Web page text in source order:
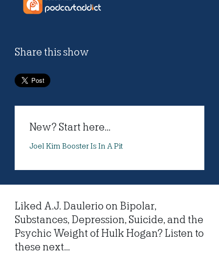
Share this show
New? Start here...
Joel Kim Booster Is In A Pit
Liked A.J. Daulerio on Bipolar,
Substances, Depression, Suicide, and the
Psychic Weight of Hulk Hogan? Listen to
these next...